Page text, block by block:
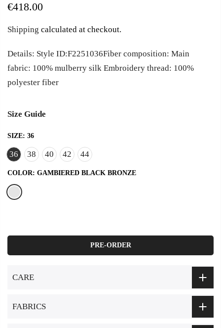
€418.00
Shipping calculated at checkout.
Details: Style ID:F2251036Fiber composition: Main
fabric: 100% mulberry silk Embroidery thread: 100%
polyester fiber
Size Guide
SIZE: 36
36 38 40 42 44
COLOR: GAMBIERED BLACK BRONZE
PRE-ORDER
CARE
FABRICS